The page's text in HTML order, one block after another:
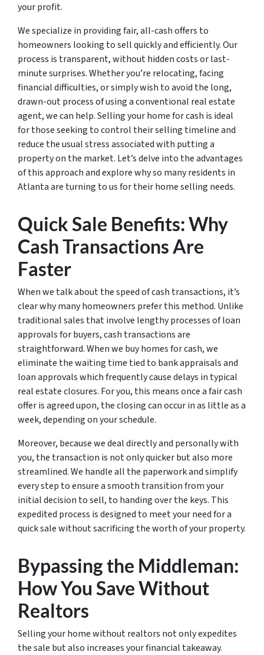
your profit.
We specialize in providing fair, all-cash offers to
homeowners looking to sell quickly and efficiently. Our
process is transparent, without hidden costs or last-
minute surprises. Whether you’re relocating, facing
financial difficulties, or simply wish to avoid the long,
drawn-out process of using a conventional real estate
agent, we can help. Selling your home for cash is ideal
for those seeking to control their selling timeline and
reduce the usual stress associated with putting a
property on the market. Let’s delve into the advantages
of this approach and explore why so many residents in
Atlanta are turning to us for their home selling needs.
Quick Sale Benefits: Why
Cash Transactions Are
Faster
When we talk about the speed of cash transactions, it’s
clear why many homeowners prefer this method. Unlike
traditional sales that involve lengthy processes of loan
approvals for buyers, cash transactions are
straightforward. When we buy homes for cash, we
eliminate the waiting time tied to bank appraisals and
loan approvals which frequently cause delays in typical
real estate closures. For you, this means once a fair cash
offer is agreed upon, the closing can occur in as little as a
week, depending on your schedule.
Moreover, because we deal directly and personally with
you, the transaction is not only quicker but also more
streamlined. We handle all the paperwork and simplify
every step to ensure a smooth transition from your
initial decision to sell, to handing over the keys. This
expedited process is designed to meet your need for a
quick sale without sacrificing the worth of your property.
Bypassing the Middleman:
How You Save Without
Realtors
Selling your home without realtors not only expedites
the sale but also increases your financial takeaway.